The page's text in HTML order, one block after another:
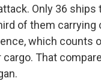
Only 36
of them
which counts
That